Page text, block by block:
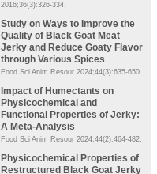
2016;36(3):326-334.
Study on Ways to Improve the
Quality of Black Goat Meat
Jerky and Reduce Goaty Flavor
through Various Spices
Food Sci Anim Resour 2024;44(3):635-650.
Impact of Humectants on
Physicochemical and
Functional Properties of Jerky:
A Meta-Analysis
Food Sci Anim Resour 2024;44(2):464-482.
Physicochemical Properties of
Restructured Black Goat Jerky